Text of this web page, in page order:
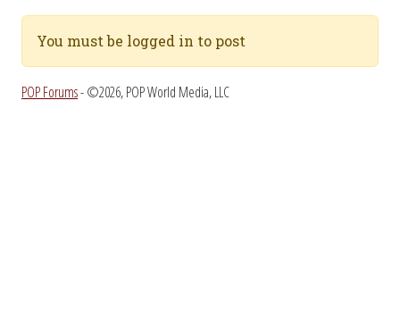
You must be logged in to post
POP Forums- ©2026, POP World Media, LLC